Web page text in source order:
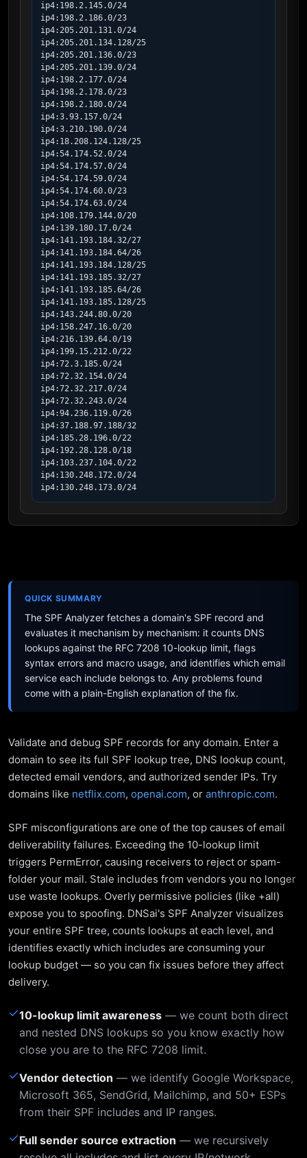
ip4:198.2.145.0/24
ip4:198.2.186.0/23
ip4:205.201.131.0/24
ip4:205.201.134.128/25
ip4:205.201.136.0/23
ip4:205.201.139.0/24
ip4:198.2.177.0/24
ip4:198.2.178.0/23
ip4:198.2.180.0/24
ip4:3.93.157.0/24
ip4:3.210.190.0/24
ip4:18.208.124.128/25
ip4:54.174.52.0/24
ip4:54.174.57.0/24
ip4:54.174.59.0/24
ip4:54.174.60.0/23
ip4:54.174.63.0/24
ip4:108.179.144.0/20
ip4:139.180.17.0/24
ip4:141.193.184.32/27
ip4:141.193.184.64/26
ip4:141.193.184.128/25
ip4:141.193.185.32/27
ip4:141.193.185.64/26
ip4:141.193.185.128/25
ip4:143.244.80.0/20
ip4:158.247.16.0/20
ip4:216.139.64.0/19
ip4:199.15.212.0/22
ip4:72.3.185.0/24
ip4:72.32.154.0/24
ip4:72.32.217.0/24
ip4:72.32.243.0/24
ip4:94.236.119.0/26
ip4:37.188.97.188/32
ip4:185.28.196.0/22
ip4:192.28.128.0/18
ip4:103.237.104.0/22
ip4:130.248.172.0/24
ip4:130.248.173.0/24
QUICK SUMMARY
The SPF Analyzer fetches a domain's SPF record and
evaluates it mechanism by mechanism: it counts DNS
lookups against the RFC 7208 10-lookup limit, flags
syntax errors and macro usage, and identifies which email
service each include belongs to. Any problems found
come with a plain-English explanation of the fix.
Validate and debug SPF records for any domain. Enter a
domain to see its full SPF lookup tree, DNS lookup count,
detected email vendors, and authorized sender IPs. Try
domains like netflix.com, openai.com, or anthropic.com.
SPF misconfigurations are one of the top causes of email
deliverability failures. Exceeding the 10-lookup limit
triggers PermError, causing receivers to reject or spam-
folder your mail. Stale includes from vendors you no longer
use waste lookups. Overly permissive policies (like +all)
expose you to spoofing. DNSai's SPF Analyzer visualizes
your entire SPF tree, counts lookups at each level, and
identifies exactly which includes are consuming your
lookup budget — so you can fix issues before they affect
delivery.
✓10-lookup limit awareness — we count both direct
and nested DNS lookups so you know exactly how
close you are to the RFC 7208 limit.
✓Vendor detection — we identify Google Workspace,
Microsoft 365, SendGrid, Mailchimp, and 50+ ESPs
from their SPF includes and IP ranges.
✓Full sender source extraction — we recursively